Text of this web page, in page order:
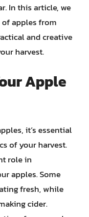
In this article, we
apples from
and creative
harvest.
Apple
it’s essential
of your harvest.
role in
apples. Some
fresh, while
cider.